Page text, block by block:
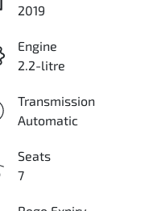
2019
Engine
2.2-litre
Transmission
Automatic
Seats
7